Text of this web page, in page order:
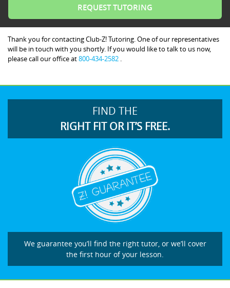
Thank you for contacting Club-Z! Tutoring. One of our representatives
will be in touch with you shortly. If you would like to talk to us now,
please call our office at800-434-2582
FIND THE
RIGHT FIT OR IT’S FREE.
We guarantee you’ll find the right tutor, or we’ll cover
the first hour of your lesson.